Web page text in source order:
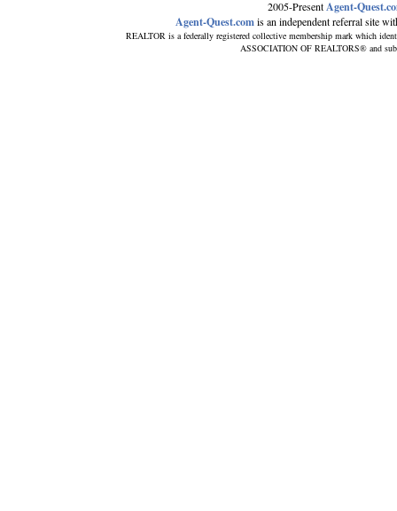
2005-PresentAgent-
Agent-Quest.comis an independent referral site
REALTOR is a federally registered collective membership mark which
ASSOCIATION OF REALTORS® and